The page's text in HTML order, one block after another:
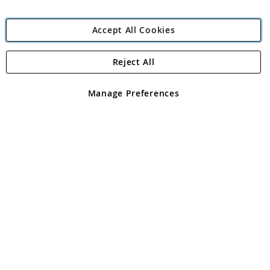
Angling Direct Plc
Angling Direct plc, 2D Wendover Road, Rackheath Industrial
registered in England and Wales No 05151321. VAT No GB 152140945
Accept All Cookies
Manage Preferences
Reject All